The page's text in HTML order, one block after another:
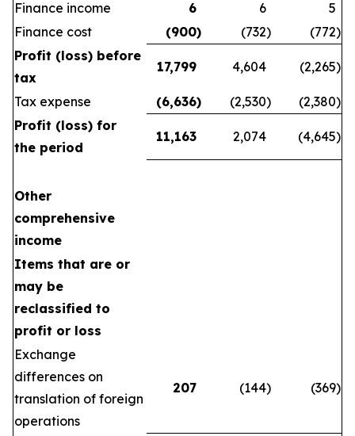
Finance income 6 6
5
Finance cost
(900) (732) (772)
Profit (loss) before
tax
17,799 4,604 (2,265)
Tax expense (6,636) (2,530) (2,380)
Profit (loss) for
the period
11,163 2,074 (4,645)
Other
comprehensive
income
Items that are or
may be
reclassified to
profit or loss
Exchange
differences on
translation of foreign
operations
207 (144) (369)